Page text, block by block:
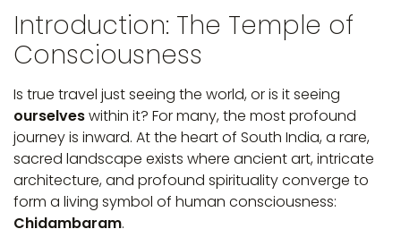
Introduction: The Temple of
Consciousness
Is true travel just seeing the world, or is it seeing
ourselveswithin it? For many, the most profound
journey is inward. At the heart of South India, a rare,
sacred landscape exists where ancient art, intricate
architecture, and profound spirituality converge to
form a living symbol of human consciousness:
Chidambaram.